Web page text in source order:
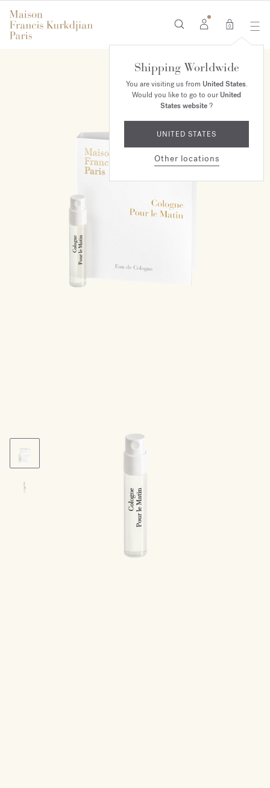
0
Shipping Worldwide
You are visiting us from United States.
Would you like to go to ourUnited
States website?
UNITED STATES
Other locations